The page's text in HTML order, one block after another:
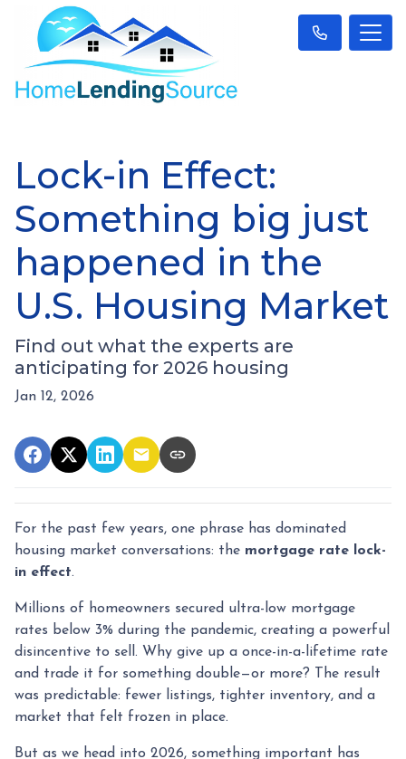
Lock-in Effect:
Something big just
happened in the
U.S. Housing Market
Find out what the experts are
anticipating for 2026 housing
Jan 12, 2026
For the past few years, one phrase has dominated
housing market conversations: the mortgage rate lock-
in effect.
Millions of homeowners secured ultra-low mortgage
rates below 3% during the pandemic, creating a powerful
disincentive to sell. Why give up a once-in-a-lifetime rate
and trade it for something double—or more? The result
was predictable: fewer listings, tighter inventory, and a
market that felt frozen in place.
But as we head into 2026, something important has